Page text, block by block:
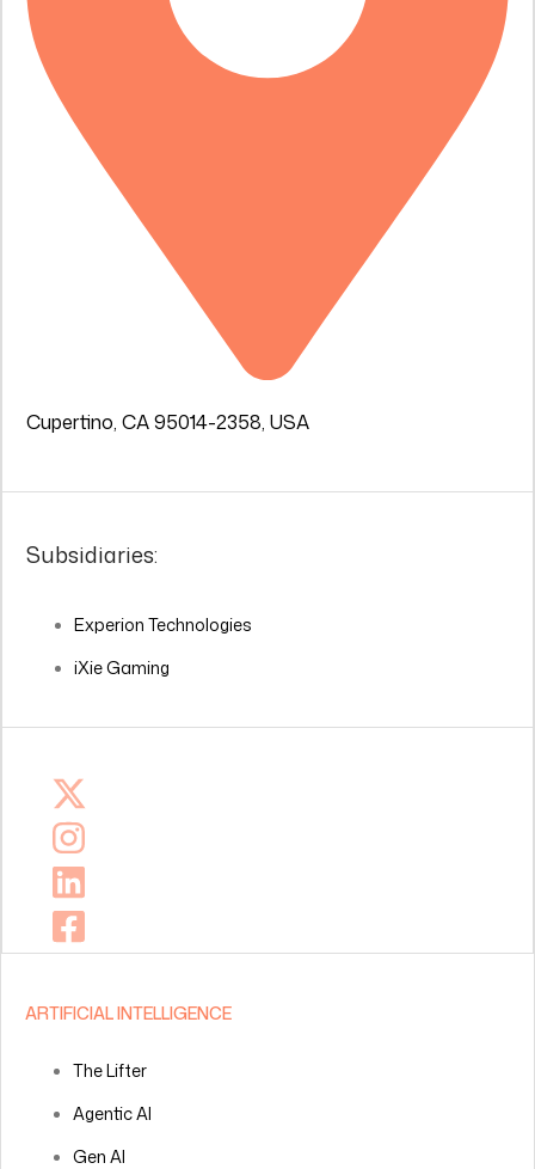
Cupertino, CA 95014-2358, USA
Subsidiaries:
Experion Technologies
iXie Gaming
ARTIFICIAL INTELLIGENCE
The Lifter
Agentic AI
Gen AI